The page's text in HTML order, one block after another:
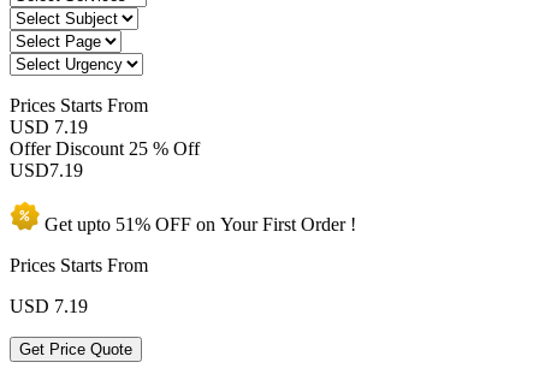
Prices Starts From
USD 7.19
Offer Discount 25 % Off
USD7.19
Get upto 51% OFF on YourFirst Order !
Prices Starts From
USD 7.19
Get Price Quote